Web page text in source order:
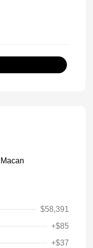
$58,391
+$85
+$37